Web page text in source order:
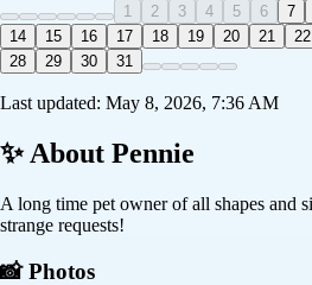
1 2 3 4 5 6 7
14
15 16 17 18 19 20 21 22
28
29 30 31
Last updated: May 8, 2026, 7:36 AM
✨ About Pennie
A long time pet owner of all shapes and
strange requests!
📸 Photos